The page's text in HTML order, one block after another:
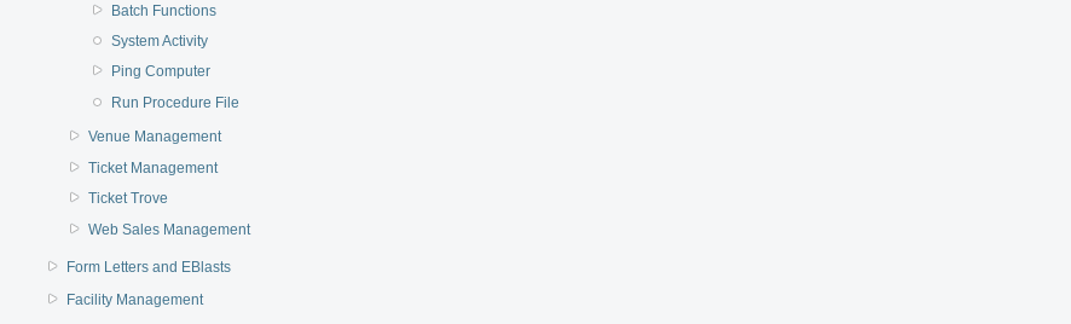
Batch Functions
System Activity
Ping Computer
Run Procedure File
Venue Management
Ticket Management
Ticket Trove
Web Sales Management
Form Letters and EBlasts
Facility Management